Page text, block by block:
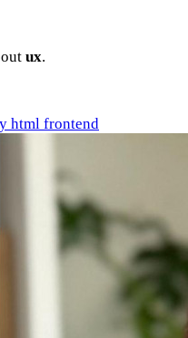
ux.
html frontend